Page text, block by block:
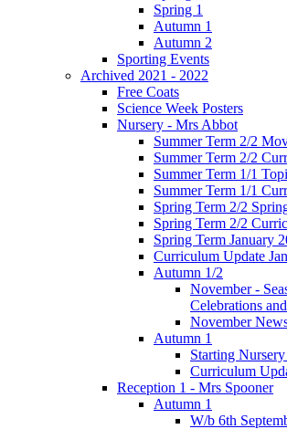
Spring 1
Autumn 1
Autumn 2
Sporting Events
Archived 2021 - 2022
Free Coats
Science Week Posters
Nursery - Mrs Abbot
Summer Term 2/2
Summer Term 2/2
Summer Term 1/1
Summer Term 1/1
Spring Term 2/2
Spring Term 2/2
Spring Term January
Curriculum Update
Autumn 1/2
November -
Celebrations
November
Autumn 1
Starting
Curriculum
Reception 1 - Mrs Spooner
Autumn 1
W/b 6th